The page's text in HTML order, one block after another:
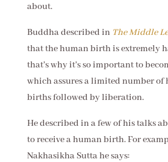
about.
Buddha described in The Middle
that the human birth is extremely
that's why it's so important to
which assures a limited number of
births followed by liberation.
He described in a few of his talks
to receive a human birth. For
Nakhasikha Sutta he says: